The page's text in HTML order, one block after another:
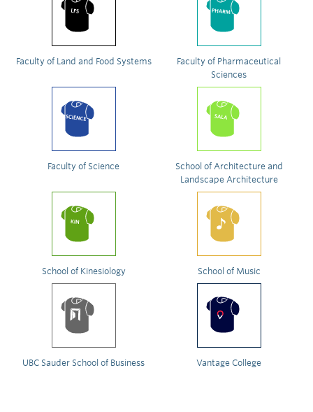
Faculty of Land and Food Systems
Faculty of Pharmaceutical
Sciences
Faculty of Science
School of Architecture and
Landscape Architecture
School of Kinesiology School of Music
UBC Sauder School of Business Vantage College